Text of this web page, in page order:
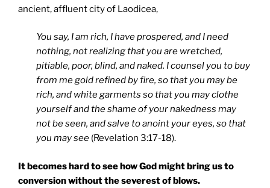
ancient, affluent city of Laodicea,
You say, I am rich, I have prospered, and I need
nothing, not realizing that you are wretched,
pitiable, poor, blind, and naked. I counsel you to buy
from me gold refined by fire, so that you may be
rich, and white garments so that you may clothe
yourself and the shame of your nakedness may
not be seen, and salve to anoint your eyes, so that
you may see (Revelation 3:17-18).
It becomes hard to see how God might bring us to
conversion without the severest of blows.